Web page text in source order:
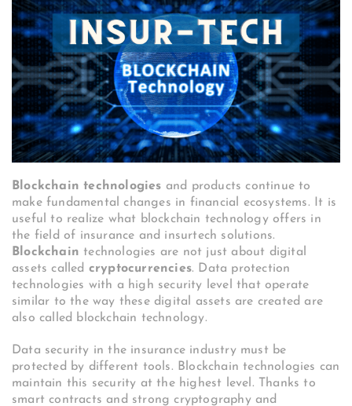
Blockchain technologies and products continue to
make fundamental changes in financial ecosystems. It is
useful to realize what blockchain technology offers in
the field of insurance and insurtech solutions.
Blockchain technologies are not just about digital
assets called cryptocurrencies. Data protection
technologies with a high security level that operate
similar to the way these digital assets are created are
also called blockchain technology.
Data security in the insurance industry must be
protected by different tools. Blockchain technologies can
maintain this security at the highest level. Thanks to
smart contracts and strong cryptography and